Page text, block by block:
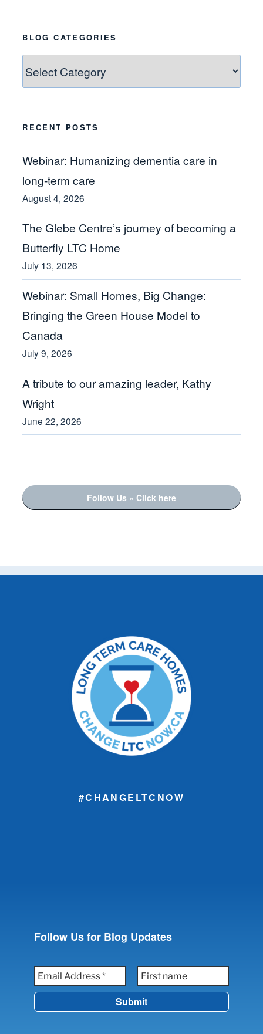
BLOG CATEGORIES
Blog
Categories
RECENT POSTS
Webinar: Humanizing dementia care in
long-term care
August 4, 2026
The Glebe Centre’s journey of becoming a
Butterfly LTC Home
July 13, 2026
Webinar: Small Homes, Big Change:
Bringing the Green House Model to
Canada
July 9, 2026
A tribute to our amazing leader, Kathy
Wright
June 22, 2026
Follow Us » Click here
#CHANGELTCNOW
Follow Us for Blog Updates